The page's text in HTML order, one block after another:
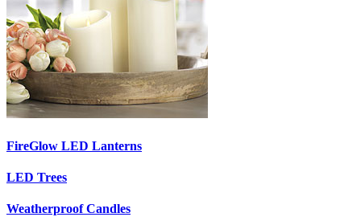
FireGlow LED Lanterns
LED Trees
Weatherproof Candles